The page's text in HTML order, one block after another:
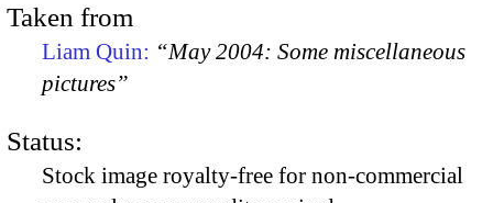
Taken from
Liam Quin: “May 2004: Some miscellaneous
pictures”
Status:
Stock image royalty-free for non-commercial